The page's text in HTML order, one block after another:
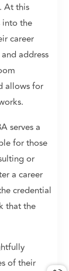
At this
into the
career
address
allows for
serves a
for those
or
a career
credential
that the
of their